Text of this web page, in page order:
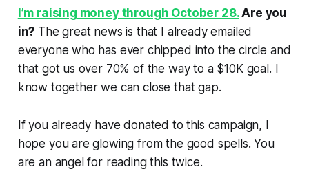
I’m raising money through October 28.Are you
in? The great news is that I already emailed
everyone who has ever chipped into the circle and
that got us over 70% of the way to a $10K goal. I
know together we can close that gap.
If you already have donated to this campaign, I
hope you are glowing from the good spells. You
are an angel for reading this twice.